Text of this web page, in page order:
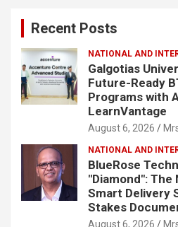
Recent Posts
NATIONAL AND
Galgotias
Future-Ready
Programs with
LearnVantage
August 6, 2026
NATIONAL AND
BlueRose
"Diamond":
Smart Delivery
Stakes
August 6, 2026